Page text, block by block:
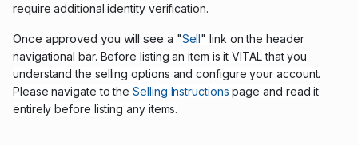
requireadditional identity verification.
Once approved you will see a "Sell" link on the header
navigational bar. Before listing an item is it VITAL that you
understand the selling options and configure your account.
Please navigate to theSelling Instructions page and read it
entirely before listing any items.